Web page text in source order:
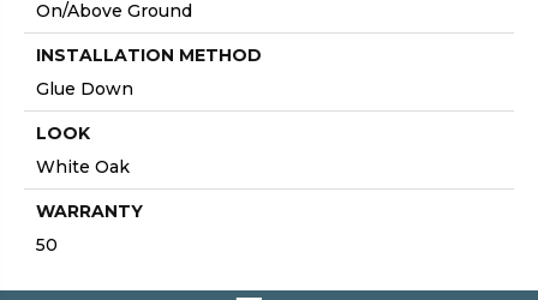
On/Above Ground
INSTALLATION METHOD
Glue Down
LOOK
White Oak
WARRANTY
50